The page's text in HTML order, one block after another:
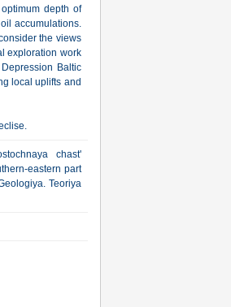
depth of
accumulations.
the views
exploration work
Baltic
local uplifts and
chast'
eastern part
Teoriya